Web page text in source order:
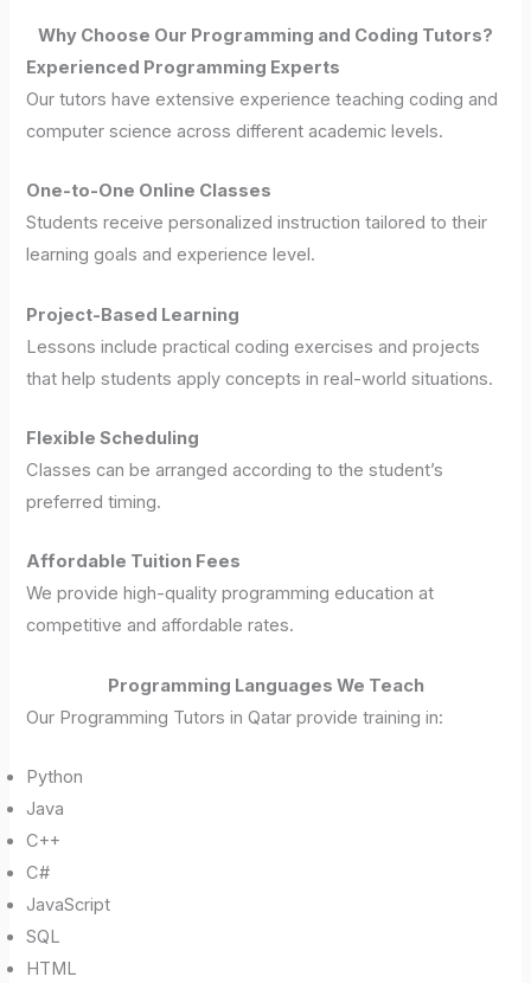
Why Choose Our Programming and Coding Tutors?
Experienced Programming Experts
Our tutors have extensive experience teaching coding and
computer science across different academic levels.
One-to-One Online Classes
Students receive personalized instruction tailored to their
learning goals and experience level.
Project-Based Learning
Lessons include practical coding exercises and projects
that help students apply concepts in real-world situations.
Flexible Scheduling
Classes can be arranged according to the student’s
preferred timing.
Affordable Tuition Fees
We provide high-quality programming education at
competitive and affordable rates.
Programming Languages We Teach
Our Programming Tutors in Qatar provide training in:
Python
Java
C++
C#
JavaScript
SQL
HTML